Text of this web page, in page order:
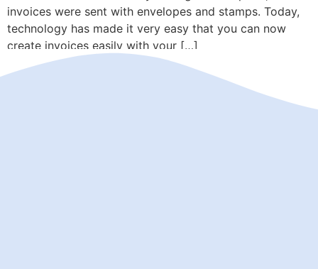
invoices were sent with envelopes and stamps. Today,
technology has made it very easy that you can now
create invoices easily with your […]